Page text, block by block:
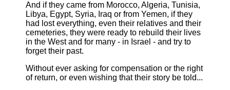
And if they came from Morocco, Algeria, Tunisia,
Libya, Egypt, Syria, Iraq or from Yemen, if they
had lost everything, even their relatives and their
cemeteries, they were ready to rebuild their lives
in the West and for many - in Israel - and try to
forget their past.
Without ever asking for compensation or the right
of return, or even wishing that their story be told...